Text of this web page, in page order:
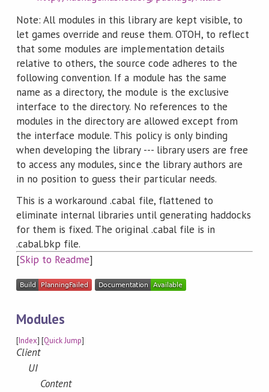
Note: All modules in this library are kept visible, to
let games override and reuse them. OTOH, to reflect
that some modules are implementation details
relative to others, the source code adheres to the
following convention. If a module has the same
name as a directory, the module is the exclusive
interface to the directory. No references to the
modules in the directory are allowed except from
the interface module. This policy is only binding
when developing the library --- library users are free
to access any modules, since the library authors are
in no position to guess their particular needs.
This is a workaround .cabal file, flattened to
eliminate internal libraries until generating haddocks
for them is fixed. The original .cabal file is in
.cabal.bkp file.
[Skip to Readme]
Modules
[Index] [Quick Jump]
Client
UI
Content